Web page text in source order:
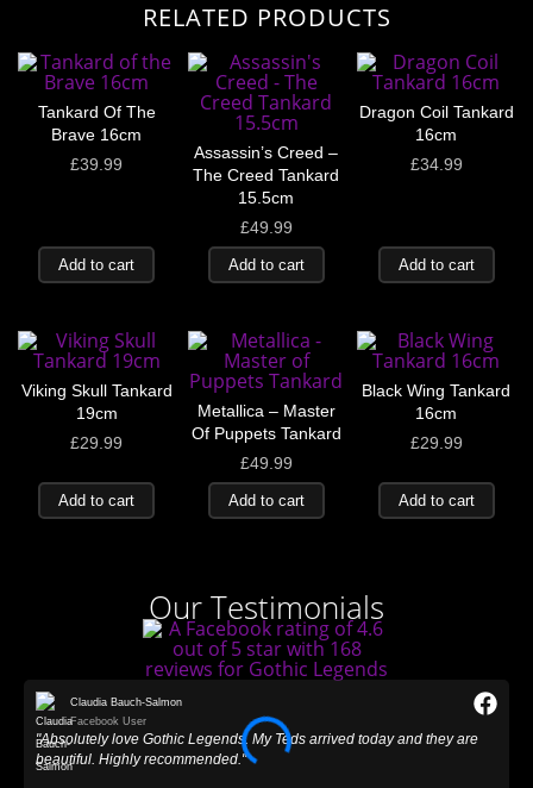
RELATED PRODUCTS
Tankard Of The
Brave 16cm
£39.99
Add to cart
Assassin’s Creed –
The Creed Tankard
15.5cm
£49.99
Add to cart
Dragon Coil Tankard
16cm
£34.99
Add to cart
Viking Skull Tankard
19cm
£29.99
Add to cart
Metallica – Master
Of Puppets Tankard
£49.99
Add to cart
Black Wing Tankard
16cm
£29.99
Add to cart
Our Testimonials
Claudia Bauch-Salmon
Facebook User
"Absolutely love Gothic Legends. My Teds arrived today and they are
beautiful. Highly recommended."